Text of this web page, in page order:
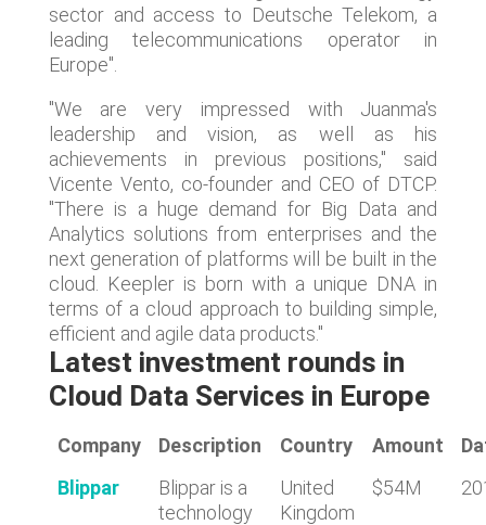
sector and access to Deutsche Telekom, a
leading telecommunications operator in
Europe".
"We are very impressed with Juanma's
leadership and vision, as well as his
achievements in previous positions," said
Vicente Vento, co-founder and CEO of DTCP.
"There is a huge demand for Big Data and
Analytics solutions from enterprises and the
next generation of platforms will be built in the
cloud. Keepler is born with a unique DNA in
terms of a cloud approach to building simple,
efficient and agile data products."
Latest investment rounds in
Cloud Data Services in Europe
Company Description Country Amount
Blippar
Blippar is a
technology
United
Kingdom
$54M